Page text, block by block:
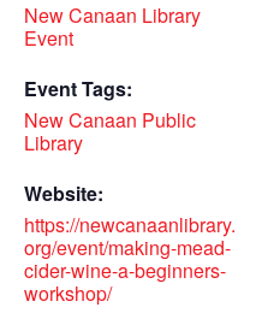
New Canaan Library
Event
Event Tags:
New Canaan Public
Library
Website:
https://newcanaanlibrary.
org/event/making-mead-
cider-wine-a-beginners-
workshop/